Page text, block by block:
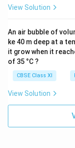
View Solution
An air bubble of
ke 40 m deep at a
it grow when it
of 35 °C ?
CBSE Class XI
View Solution